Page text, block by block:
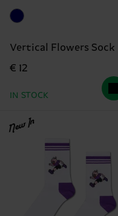
Vertical Flowers Sock
€ 12
IN STOCK
New In